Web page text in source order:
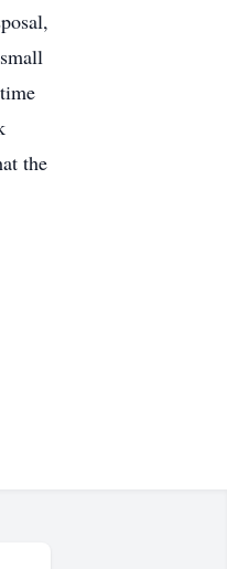
the